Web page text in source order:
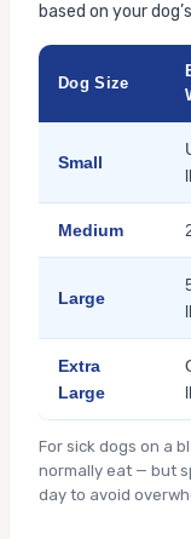
based on your
Dog Size
Small
Medium
Large
Extra
Large
For sick dogs on a
normally eat — but
day to avoid